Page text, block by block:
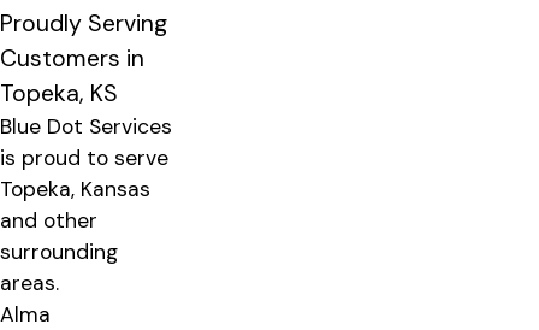
Proudly Serving
Customers in
Topeka, KS
Blue Dot Services
is proud to serve
Topeka, Kansas
and other
surrounding
areas.
Alma